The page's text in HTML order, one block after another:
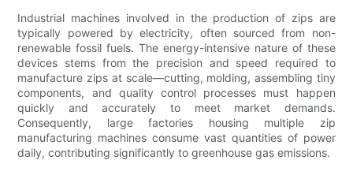
Industrial machines involved in the production of zips are
typically powered by electricity, often sourced from non-
renewable fossil fuels. The energy-intensive nature of these
devices stems from the precision and speed required to
manufacture zips at scale—cutting, molding, assembling tiny
components, and quality control processes must happen
quickly and accurately to meet market demands.
Consequently, large factories housing multiple zip
manufacturing machines consume vast quantities of power
daily, contributing significantly to greenhouse gas emissions.